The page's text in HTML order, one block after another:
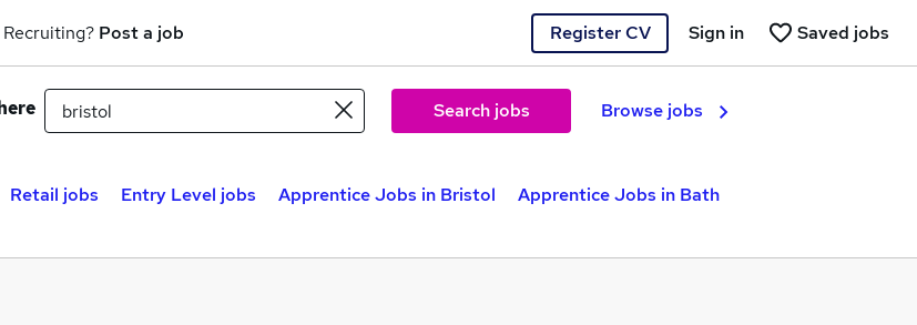
Recruiting? Post a job Register CV Saved jobs
Sign in
Search jobs Browse jobs
Retail jobs Entry Level jobs Apprentice Jobs in Bristol
Apprentice Jobs in Bath